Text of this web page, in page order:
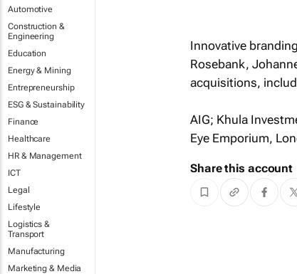
Automotive
Construction &
Engineering
Education
Energy & Mining
Entrepreneurship
ESG & Sustainability
Finance
Healthcare
HR & Management
ICT
Legal
Lifestyle
Logistics &
Transport
Manufacturing
Marketing & Media
Innovative
Rosebank,
acquisitions,
AIG; Khula
Eye Emporium,
Share this account